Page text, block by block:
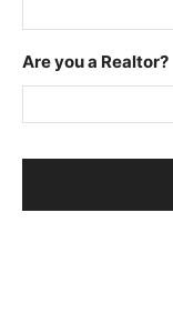
Are you a Realtor?